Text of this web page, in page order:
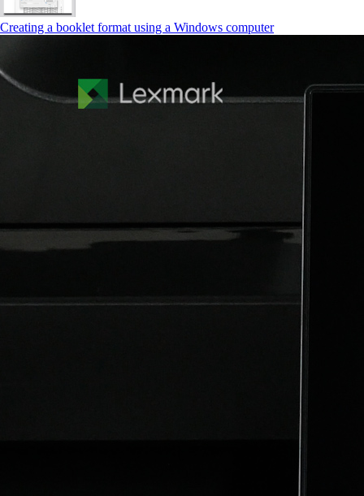
Creating a booklet format using a Windows computer